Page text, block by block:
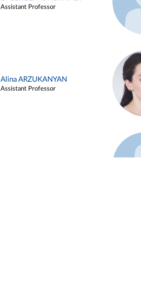
Assistant Professor
Alina ARZUKANYAN
Assistant Professor